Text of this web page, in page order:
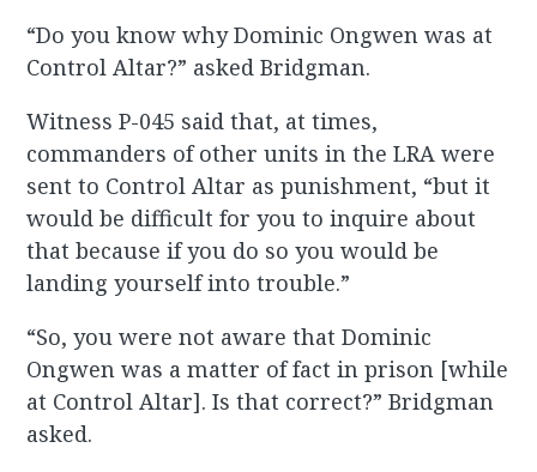
“Do you know why Dominic Ongwen was at
Control Altar?” asked Bridgman.
Witness P-045 said that, at times,
commanders of other units in the LRA were
sent to Control Altar as punishment, “but it
would be difficult for you to inquire about
that because if you do so you would be
landing yourself into trouble.”
“So, you were not aware that Dominic
Ongwen was a matter of fact in prison [while
at Control Altar]. Is that correct?” Bridgman
asked.